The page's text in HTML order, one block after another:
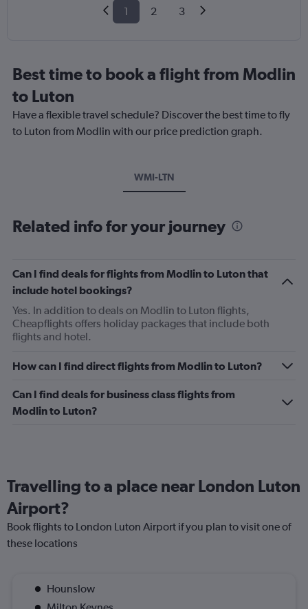
1 2 3
Best time to book a flight from Modlin
to Luton
Have a flexible travel schedule? Discover the best time to fly
to Luton from Modlin with our price prediction graph.
WMI-LTN
Related info for your journey
Can I find deals for flights from Modlin to Luton that
include hotel bookings?
Yes. In addition to deals on Modlin to Luton flights,
Cheapflights offers holiday packages that include both
flights and hotel.
How can I find direct flights from Modlin to Luton?
Can I find deals for business class flights from
Modlin to Luton?
Travelling to a place near London Luton
Airport?
Book flights to London Luton Airport if you plan to visit one of
these locations
Hounslow